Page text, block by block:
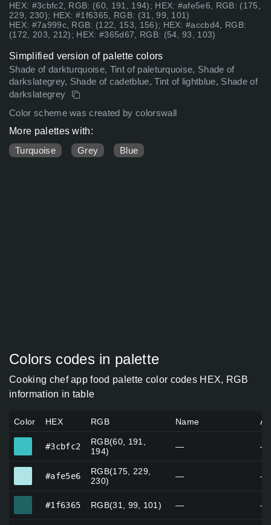
HEX: #3cbfc2, RGB: (60, 191, 194); HEX: #afe5e6, RGB: (175,
229, 230); HEX: #1f6365, RGB: (31, 99, 101)
HEX: #7a999c, RGB: (122, 153, 156); HEX: #accbd4, RGB:
(172, 203, 212); HEX: #365d67, RGB: (54, 93, 103)
Simplified version of palette colors
Shade of darkturquoise, Tint of paleturquoise, Shade of
darkslategrey, Shade of cadetblue, Tint of lightblue, Shade of
darkslategrey
Color scheme was created by colorswall
More palettes with:
Turquoise
Grey Blue
Colors codes in palette
Cooking chef app food palette color codes HEX, RGB
information in table
Color HEX RGB Name
#3cbfc2
RGB(60, 191,
194)
— —
#afe5e6
RGB(175, 229,
230)
— —
#1f6365 RGB(31, 99, 101) — —